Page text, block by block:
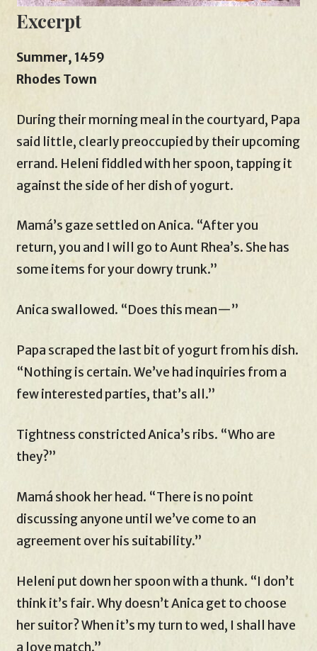
Excerpt
Summer, 1459
Rhodes Town
During their morning meal in the courtyard, Papa
said little, clearly preoccupied by their upcoming
errand. Heleni fiddled with her spoon, tapping it
against the side of her dish of yogurt.
Mamá’s gaze settled on Anica. “After you
return, you and I will go to Aunt Rhea’s. She has
some items for your dowry trunk.”
Anica swallowed. “Does this mean—”
Papa scraped the last bit of yogurt from his dish.
“Nothing is certain. We’ve had inquiries from a
few interested parties, that’s all.”
Tightness constricted Anica’s ribs. “Who are
they?”
Mamá shook her head. “There is no point
discussing anyone until we’ve come to an
agreement over his suitability.”
Heleni put down her spoon with a thunk. “I don’t
think it’s fair. Why doesn’t Anica get to choose
her suitor? When it’s my turn to wed, I shall have
a love match.”